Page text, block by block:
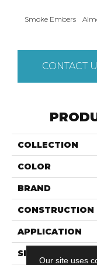
Smoke Embers
CONTACT
COLLECTION
COLOR
BRAND
CONSTRUCTION
APPLICATION
SIZE
Our site uses